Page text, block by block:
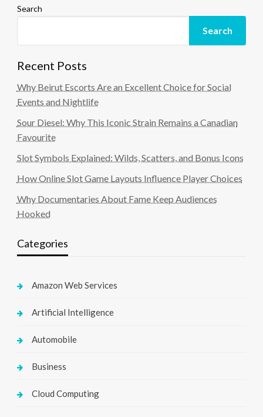
Search
Search
Recent Posts
Why Beirut Escorts Are an Excellent Choice for Social
Events and Nightlife
Sour Diesel: Why This Iconic Strain Remains a Canadian
Favourite
Slot Symbols Explained: Wilds, Scatters, and Bonus Icons
How Online Slot Game Layouts Influence Player Choices
Why Documentaries About Fame Keep Audiences
Hooked
Categories
Amazon Web Services
Artificial Intelligence
Automobile
Business
Cloud Computing